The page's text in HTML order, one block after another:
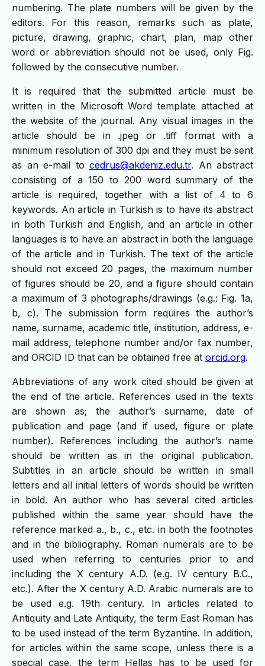
numbering. The plate numbers will be given by the
editors. For this reason, remarks such as plate,
picture, drawing, graphic, chart, plan, map other
word or abbreviation should not be used, only Fig.
followed by the consecutive number.
It is required that the submitted article must be
written in the Microsoft Word template attached at
the website of the journal. Any visual images in the
article should be in .jpeg or .tiff format with a
minimum resolution of 300 dpi and they must be sent
as an e-mail to cedrus@akdeniz.edu.tr. An abstract
consisting of a 150 to 200 word summary of the
article is required, together with a list of 4 to 6
keywords. An article in Turkish is to have its abstract
in both Turkish and English, and an article in other
languages is to have an abstract in both the language
of the article and in Turkish. The text of the article
should not exceed 20 pages, the maximum number
of figures should be 20, and a figure should contain
a maximum of 3 photographs/drawings (e.g.: Fig. 1a,
b, c). The submission form requires the author’s
name, surname, academic title, institution, address, e-
mail address, telephone number and/or fax number,
and ORCID ID that can be obtained free at orcid.org.
Abbreviations of any work cited should be given at
the end of the article. References used in the texts
are shown as; the author’s surname, date of
publication and page (and if used, figure or plate
number). References including the author’s name
should be written as in the original publication.
Subtitles in an article should be written in small
letters and all initial letters of words should be written
in bold. An author who has several cited articles
published within the same year should have the
reference marked a., b., c., etc. in both the footnotes
and in the bibliography. Roman numerals are to be
used when referring to centuries prior to and
including the X century A.D. (e.g. IV century B.C.,
etc.). After the X century A.D. Arabic numerals are to
be used e.g. 19th century. In articles related to
Antiquity and Late Antiquity, the term East Roman has
to be used instead of the term Byzantine. In addition,
for articles within the same scope, unless there is a
special case, the term Hellas has to be used for